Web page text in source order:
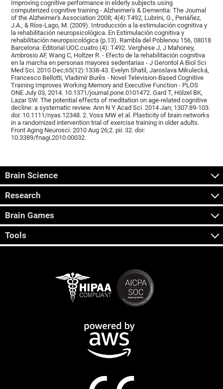
Improving cognitive performance in elderly subjects using
computerized cognitive training - Alzheimer's & Dementia: The Journal
of the Alzheimer's Association 2008; 4(4):T492, Lubrini, G., Periáñez,
J.A., & Ríos-Lago, M. (2009). Introducción a la estimulación cognitiva y
la rehabilitación neuropsicológica. En Estimulación cognitiva y
rehabilitación neuropsicológica (p.13). Rambla del Poblenou 156, 08018
Barcelona: Editorial UOC.cuatro (4): T492. Verghese J, J Mahoney,
Ambrosio AF, Wang C, Holtzer R. - Efecto de la rehabilitación cognitiva
en la marcha en personas mayores sedentarias - J Gerontol A Biol Sci
Med Sci. 2010 Dec;65(12):1338-43. Evelyn Shatil, Jaroslava Mikulecká,
Francesco Bellotti, Vladimír Burěs - Novel Television-Based Cognitive
Training Improves Working Memory and Executive Function - PLOS
ONE July 03, 2014. 10.1371/journal.pone.0101472. Gard T, Hölzel BK,
Lazar SW. The potential effects of meditation on age-related cognitive
decline: a systematic review. Ann N Y Acad Sci. 2014 Jan; 1307:89-103.
doi: 10.1111/nyas.12348. 2. Voss MW et al. Plasticity of brain networks
in a randomized intervention trial of exercise training in older adults.
Front Aging Neurosci. 2010 Aug 26;2. pii: 32. doi:
10.3389/fnagi.2010.00032.
Brain Science
Research
Brain Games
Tools